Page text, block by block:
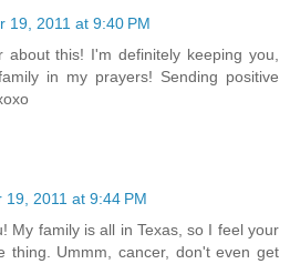
19, 2011 at 9:40 PM
this! I'm definitely keeping you,
in my prayers! Sending positive
19, 2011 at 9:44 PM
My family is all in Texas, so I feel your
thing. Ummm, cancer, don't even get